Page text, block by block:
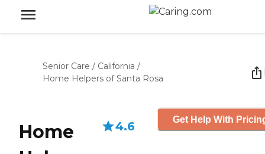
Senior Care / California /
Home Helpers of Santa Rosa
Home
4.6 Get Help With